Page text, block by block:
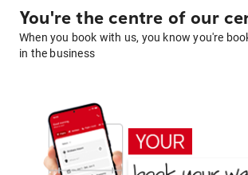
You're the centre of our
When you book with us, you know you're
in the business